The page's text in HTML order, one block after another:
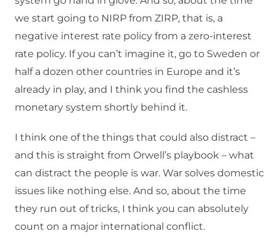
we start going to NIRP from ZIRP, that is, a
negative interest rate policy from a zero-interest
rate policy. If you can’t imagine it, go to Sweden or
half a dozen other countries in Europe and it’s
already in play, and I think you find the cashless
monetary system shortly behind it.
I think one of the things that could also distract –
and this is straight from Orwell’s playbook – what
can distract the people is war. War solves domestic
issues like nothing else. And so, about the time
they run out of tricks, I think you can absolutely
count on a major international conflict.